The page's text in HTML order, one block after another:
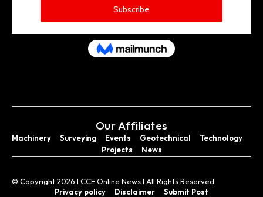
Our Affiliates
Machinery Surveying Events Geotechnical
Technology
Projects
News
© Copyright 2026 I CCE Online News I All Rights Reserved.
Privacy policy
Disclaimer Submit Post